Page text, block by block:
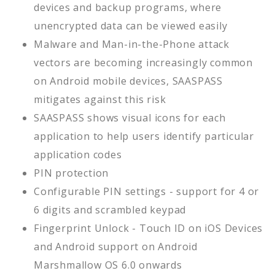
devices and backup programs, where
unencrypted data can be viewed easily
Malware and Man-in-the-Phone attack
vectors are becoming increasingly common
on Android mobile devices, SAASPASS
mitigates against this risk
SAASPASS shows visual icons for each
application to help users identify particular
application codes
PIN protection
Configurable PIN settings - support for 4 or
6 digits and scrambled keypad
Fingerprint Unlock - Touch ID on iOS Devices
and Android support on Android
Marshmallow OS 6.0 onwards